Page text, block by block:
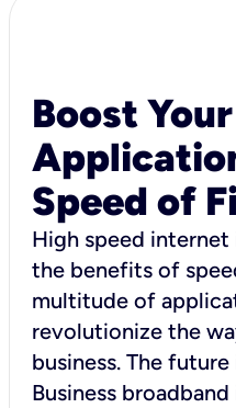
Boost
Speed of
High speed
the benefits of
multitude of
revolutionize the
business. The
Business